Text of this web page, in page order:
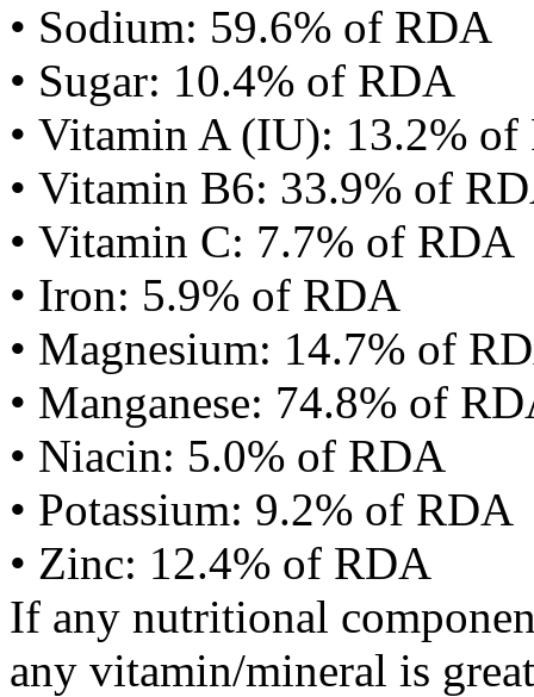
• Sodium: 59.6% of RDA
• Sugar: 10.4% of RDA
• Vitamin A (IU): 13.2%
• Vitamin B6: 33.9% of
• Vitamin C: 7.7% of RDA
• Iron: 5.9% of RDA
• Magnesium: 14.7% of
• Manganese: 74.8% of
• Niacin: 5.0% of RDA
• Potassium: 9.2% of RDA
• Zinc: 12.4% of RDA
If any nutritional
any vitamin/mineral is